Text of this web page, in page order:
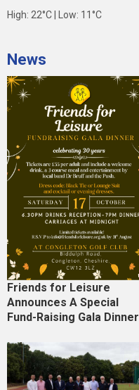
High: 22°C | Low: 11°C
News
Friends for Leisure
Announces A Special
Fund-Raising Gala Dinner